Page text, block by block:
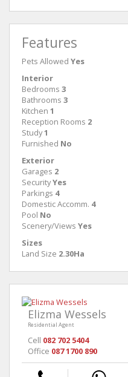
Features
Pets Allowed Yes
Interior
Bedrooms 3
Bathrooms 3
Kitchen 1
Reception Rooms 2
Study1
Furnished No
Exterior
Garages 2
SecurityYes
Parkings 4
Domestic Accomm. 4
Pool No
Scenery/Views Yes
Sizes
Land Size 2.30Ha
Elizma Wessels
Residential Agent
Cell 082 702 5404
Office 087 1700 890